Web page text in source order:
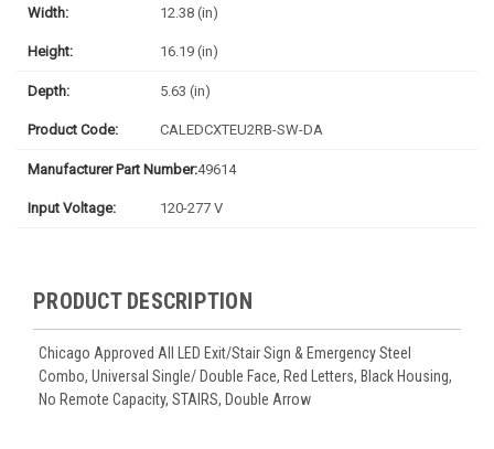
Width: 12.38 (in)
Height: 16.19 (in)
Depth: 5.63 (in)
Product Code: CALEDCXTEU2RB-SW-DA
Manufacturer Part Number:49614
Input Voltage: 120-277 V
PRODUCT DESCRIPTION
Chicago Approved All LED Exit/Stair Sign & Emergency Steel
Combo, Universal Single/ Double Face, Red Letters, Black Housing,
No Remote Capacity, STAIRS, Double Arrow